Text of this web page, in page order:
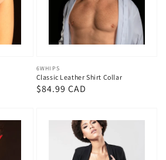
Vendor:
6WHIPS
Classic Leather Shirt Collar
Regular
$84.99 CAD